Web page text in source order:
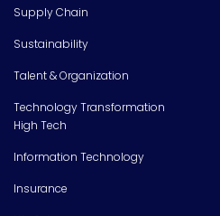
Supply Chain
Sustainability
Talent & Organization
Technology Transformation
High Tech
Information Technology
Insurance